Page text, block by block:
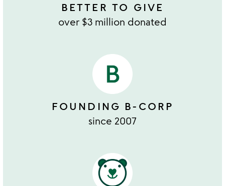
BETTER TO GIVE
over $3 million donated
FOUNDING B-CORP
since 2007